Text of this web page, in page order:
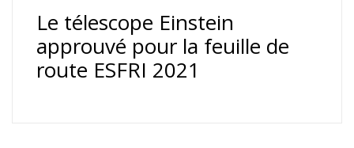
Le télescope Einstein
approuvé pour la feuille de
route ESFRI 2021